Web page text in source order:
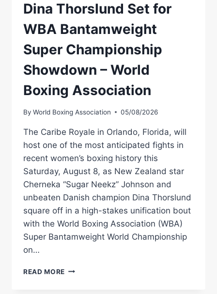
Dina Thorslund Set for
WBA Bantamweight
Super Championship
Showdown – World
Boxing Association
By World Boxing Association 05/08/2026
The Caribe Royale in Orlando, Florida, will
host one of the most anticipated fights in
recent women’s boxing history this
Saturday, August 8, as New Zealand star
Cherneka “Sugar Neekz” Johnson and
unbeaten Danish champion Dina Thorslund
square off in a high-stakes unification bout
with the World Boxing Association (WBA)
Super Bantamweight World Championship
on…
READ MORE CHERNEKA